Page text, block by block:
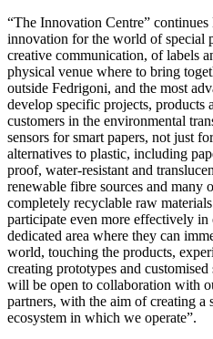
“The Innovation Centre”
innovation for the world of special
creative communication, of labels
physical venue where to bring
outside Fedrigoni, and the most
develop specific projects, products
customers in the environmental
sensors for smart papers, not just
alternatives to plastic, including
proof, water-resistant and
renewable fibre sources and many
completely recyclable raw
participate even more effectively in
dedicated area where they can
world, touching the products,
creating prototypes and
will be open to collaboration with
partners, with the aim of creating a
ecosystem in which we operate”.